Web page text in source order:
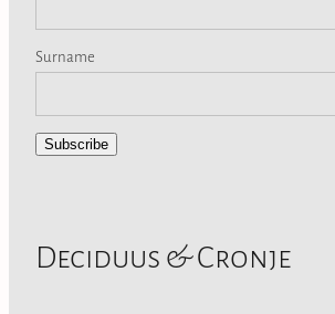
Surname
Subscribe
Deciduus & Cronje